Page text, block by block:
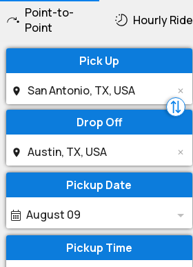
Point-to-
Point
Hourly Ride
Pick Up
Drop Off
Pickup Date
August 09
Pickup Time